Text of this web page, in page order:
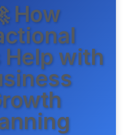
How
Help with